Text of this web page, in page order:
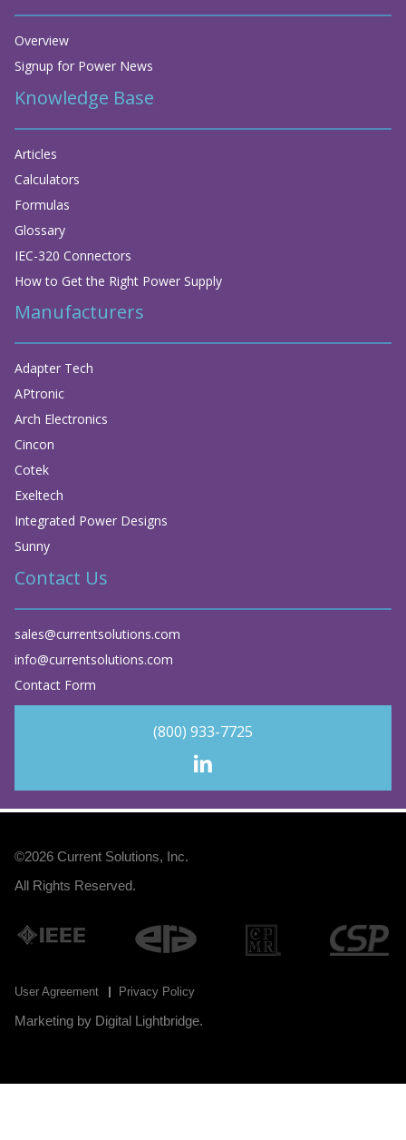
Overview
Signup for Power News
Knowledge Base
Articles
Calculators
Formulas
Glossary
IEC-320 Connectors
How to Get the Right Power Supply
Manufacturers
Adapter Tech
APtronic
Arch Electronics
Cincon
Cotek
Exeltech
Integrated Power Designs
Sunny
Contact Us
sales@currentsolutions.com
info@currentsolutions.com
Contact Form
(800) 933-7725
©2026 Current Solutions, Inc.
All Rights Reserved.
User Agreement Privacy Policy
Marketing by Digital Lightbridge.